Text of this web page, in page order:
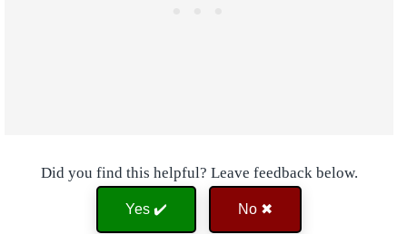
Did you find this helpful? Leave feedback below.
Yes ✔️ No ✖